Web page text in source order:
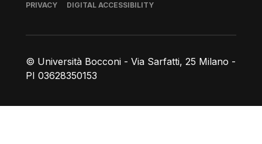
© Università Bocconi - Via Sarfatti, 25 Milano -
PI 03628350153
Footer
PRIVACY DIGITAL ACCESSIBILITY